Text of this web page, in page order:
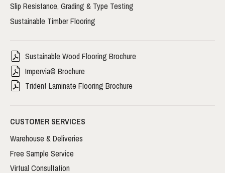
Slip Resistance, Grading & Type Testing
Sustainable Timber Flooring
Sustainable Wood Flooring Brochure
Impervia© Brochure
Trident Laminate Flooring Brochure
CUSTOMER SERVICES
Warehouse & Deliveries
Free Sample Service
Virtual Consultation